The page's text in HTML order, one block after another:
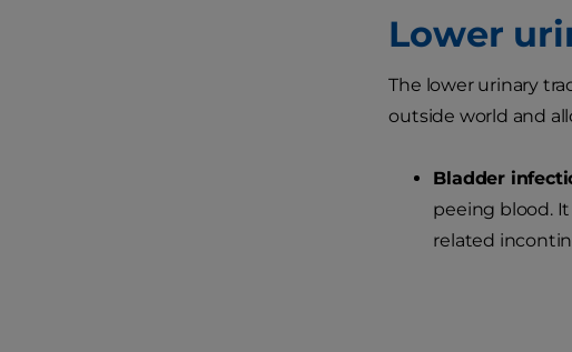
Lower
The lower urinary
outside world and
Bladder
peeing blood.
related